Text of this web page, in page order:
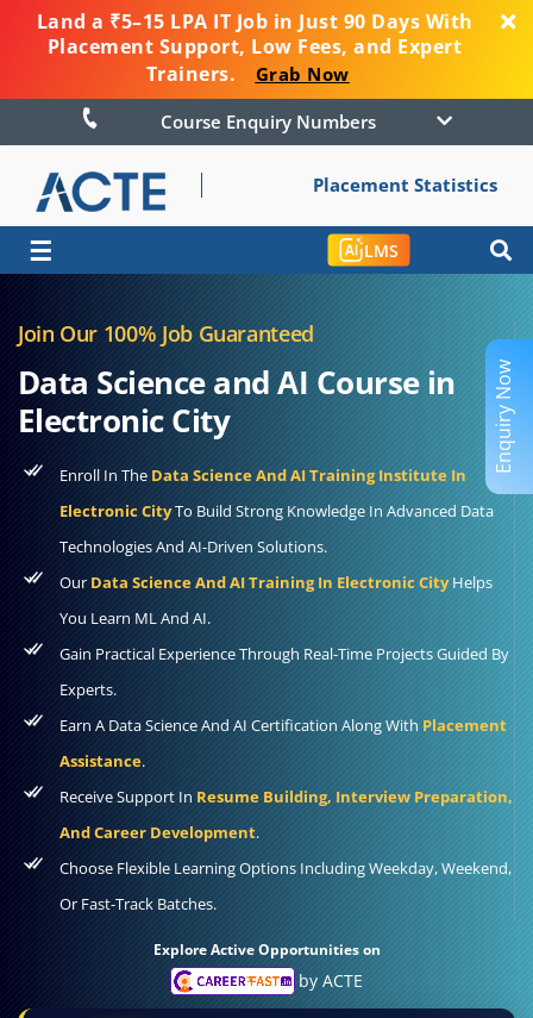
Land a ₹5–15 LPA IT Job in Just 90 Days With
Placement Support, Low Fees, and Expert
Trainers.
Grab Now
Course Enquiry Numbers
Placement Statistics
☰ LMS
Join Our 100% Job Guaranteed
Data Science and AI Course in
Electronic City
Enroll In TheData Science And AI Training Institute In
Electronic CityTo Build Strong Knowledge In Advanced Data
Technologies And AI-Driven Solutions.
OurData Science And AI Training In Electronic CityHelps
You Learn ML And AI.
Gain Practical Experience Through Real-Time Projects Guided By
Experts.
Earn A Data Science And AI Certification Along WithPlacement
Assistance.
Receive Support InResume Building, Interview Preparation,
And Career Development.
Choose Flexible Learning Options Including Weekday, Weekend,
Or Fast-Track Batches.
Explore Active Opportunities on
by ACTE
Enquiry Now